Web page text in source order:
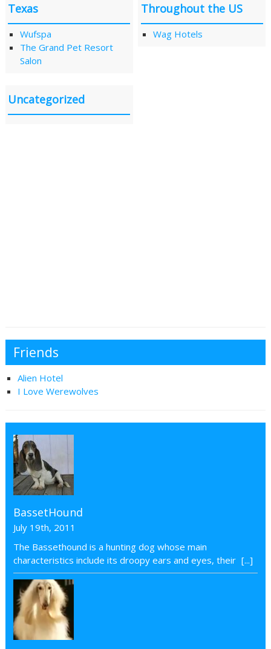
Texas
Wufspa
The Grand Pet Resort
Salon
Throughout the US
Wag Hotels
Uncategorized
Friends
Alien Hotel
I Love Werewolves
BassetHound
July 19th, 2011
The Bassethound is a hunting dog whose main
characteristics include its droopy ears and eyes, their [...]